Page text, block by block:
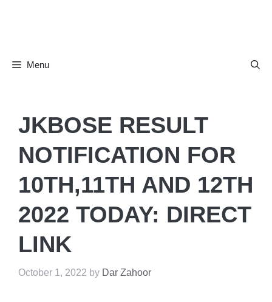
Menu
JKBOSE RESULT
NOTIFICATION FOR
10TH,11TH AND 12TH
2022 TODAY: DIRECT
LINK
October 1, 2022 by Dar Zahoor